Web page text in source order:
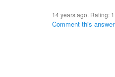
14 years ago. Rating: 1
Comment this answer